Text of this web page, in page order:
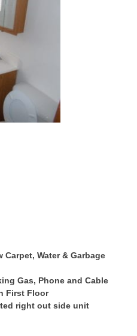
Carpet, Water & Garbage
Gas, Phone and Cable
First Floor
right out side unit